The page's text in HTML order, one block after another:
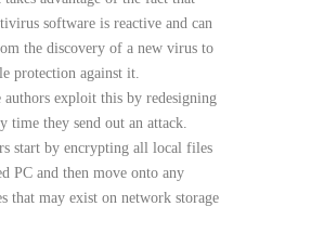
software is reactive and can
the discovery of a new virus to
protection against it.
authors exploit this by redesigning
time they send out an attack.
start by encrypting all local files
PC and then move onto any
that may exist on network storage